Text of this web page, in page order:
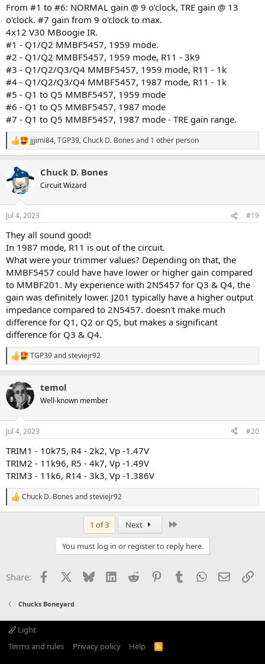
From #1 to #6: NORMAL gain @ 9 o'clock, TRE gain @ 13
o'clock. #7 gain from 9 o'clock to max.
4x12 V30 MBoogie IR.
#1 - Q1/Q2 MMBF5457, 1959 mode.
#2 - Q1/Q2 MMBF5457, 1959 mode, R11 - 3k9
#3 - Q1/Q2/Q3/Q4 MMBF5457, 1959 mode, R11 - 1k
#4 - Q1/Q2/Q3/Q4 MMBF5457, 1987 mode, R11 - 1k
#5 - Q1 to Q5 MMBF5457, 1959 mode
#6 - Q1 to Q5 MMBF5457, 1987 mode
#7 - Q1 to Q5 MMBF5457, 1987 mode - TRE gain range.
R
e
c
t
n
s
jjjimi84,TGP39,Chuck D. Bones and 1 other person
Chuck D. Bones
Circuit Wizard
Jul 4, 2023 #19
They all sound good!
In 1987 mode, R11 is out of the circuit.
What were your trimmer values? Depending on that, the
MMBF5457 could have have lower or higher gain compared
to MMBF201. My experience with 2N5457 for Q3 & Q4, the
gain was definitely lower. J201 typically have a higher output
impedance compared to 2N5457. doesn't make much
difference for Q1, Q2 or Q5, but makes a significant
difference for Q3 & Q4.
R
e
c
t
i
n
s
TGP39andsteviejr92
temol
Well-known member
Jul 4, 2023 #20
TRIM1 - 10k75, R4 - 2k2, Vp -1.47V
TRIM2 - 11k96, R5 - 4k7, Vp -1.49V
TRIM3 - 11k6, R14 - 3k3, Vp -1.386V
R
e
s
Chuck D. Bones andsteviejr92
1 of 3 Next
You must log in or register to reply here.
Share: Facebook Bluesky LinkedInReddit PinterestTumblrWhatsApp
Email
Chucks Boneyard
Light
Terms and rules
Privacy policy Help
R